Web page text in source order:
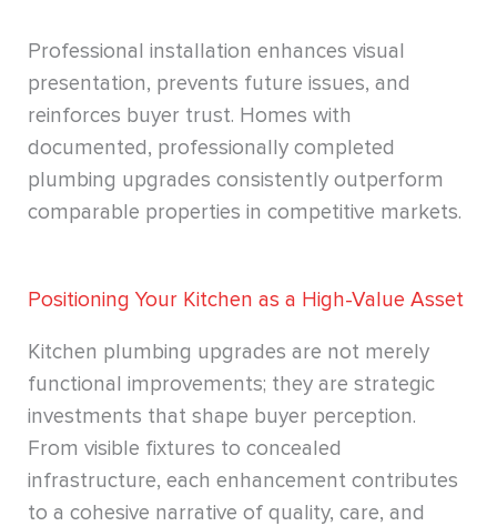
Professional installation enhances visual
presentation, prevents future issues, and
reinforces buyer trust. Homes with
documented, professionally completed
plumbing upgrades consistently outperform
comparable properties in competitive markets.
Positioning Your Kitchen as a High-Value Asset
Kitchen plumbing upgrades are not merely
functional improvements; they are strategic
investments that shape buyer perception.
From visible fixtures to concealed
infrastructure, each enhancement contributes
to a cohesive narrative of quality, care, and